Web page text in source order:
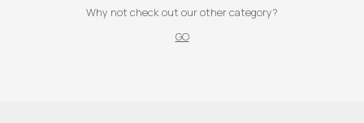
Why not check out our other category?
GO